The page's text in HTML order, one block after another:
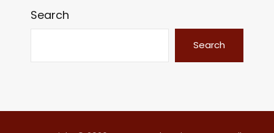
Search
Search